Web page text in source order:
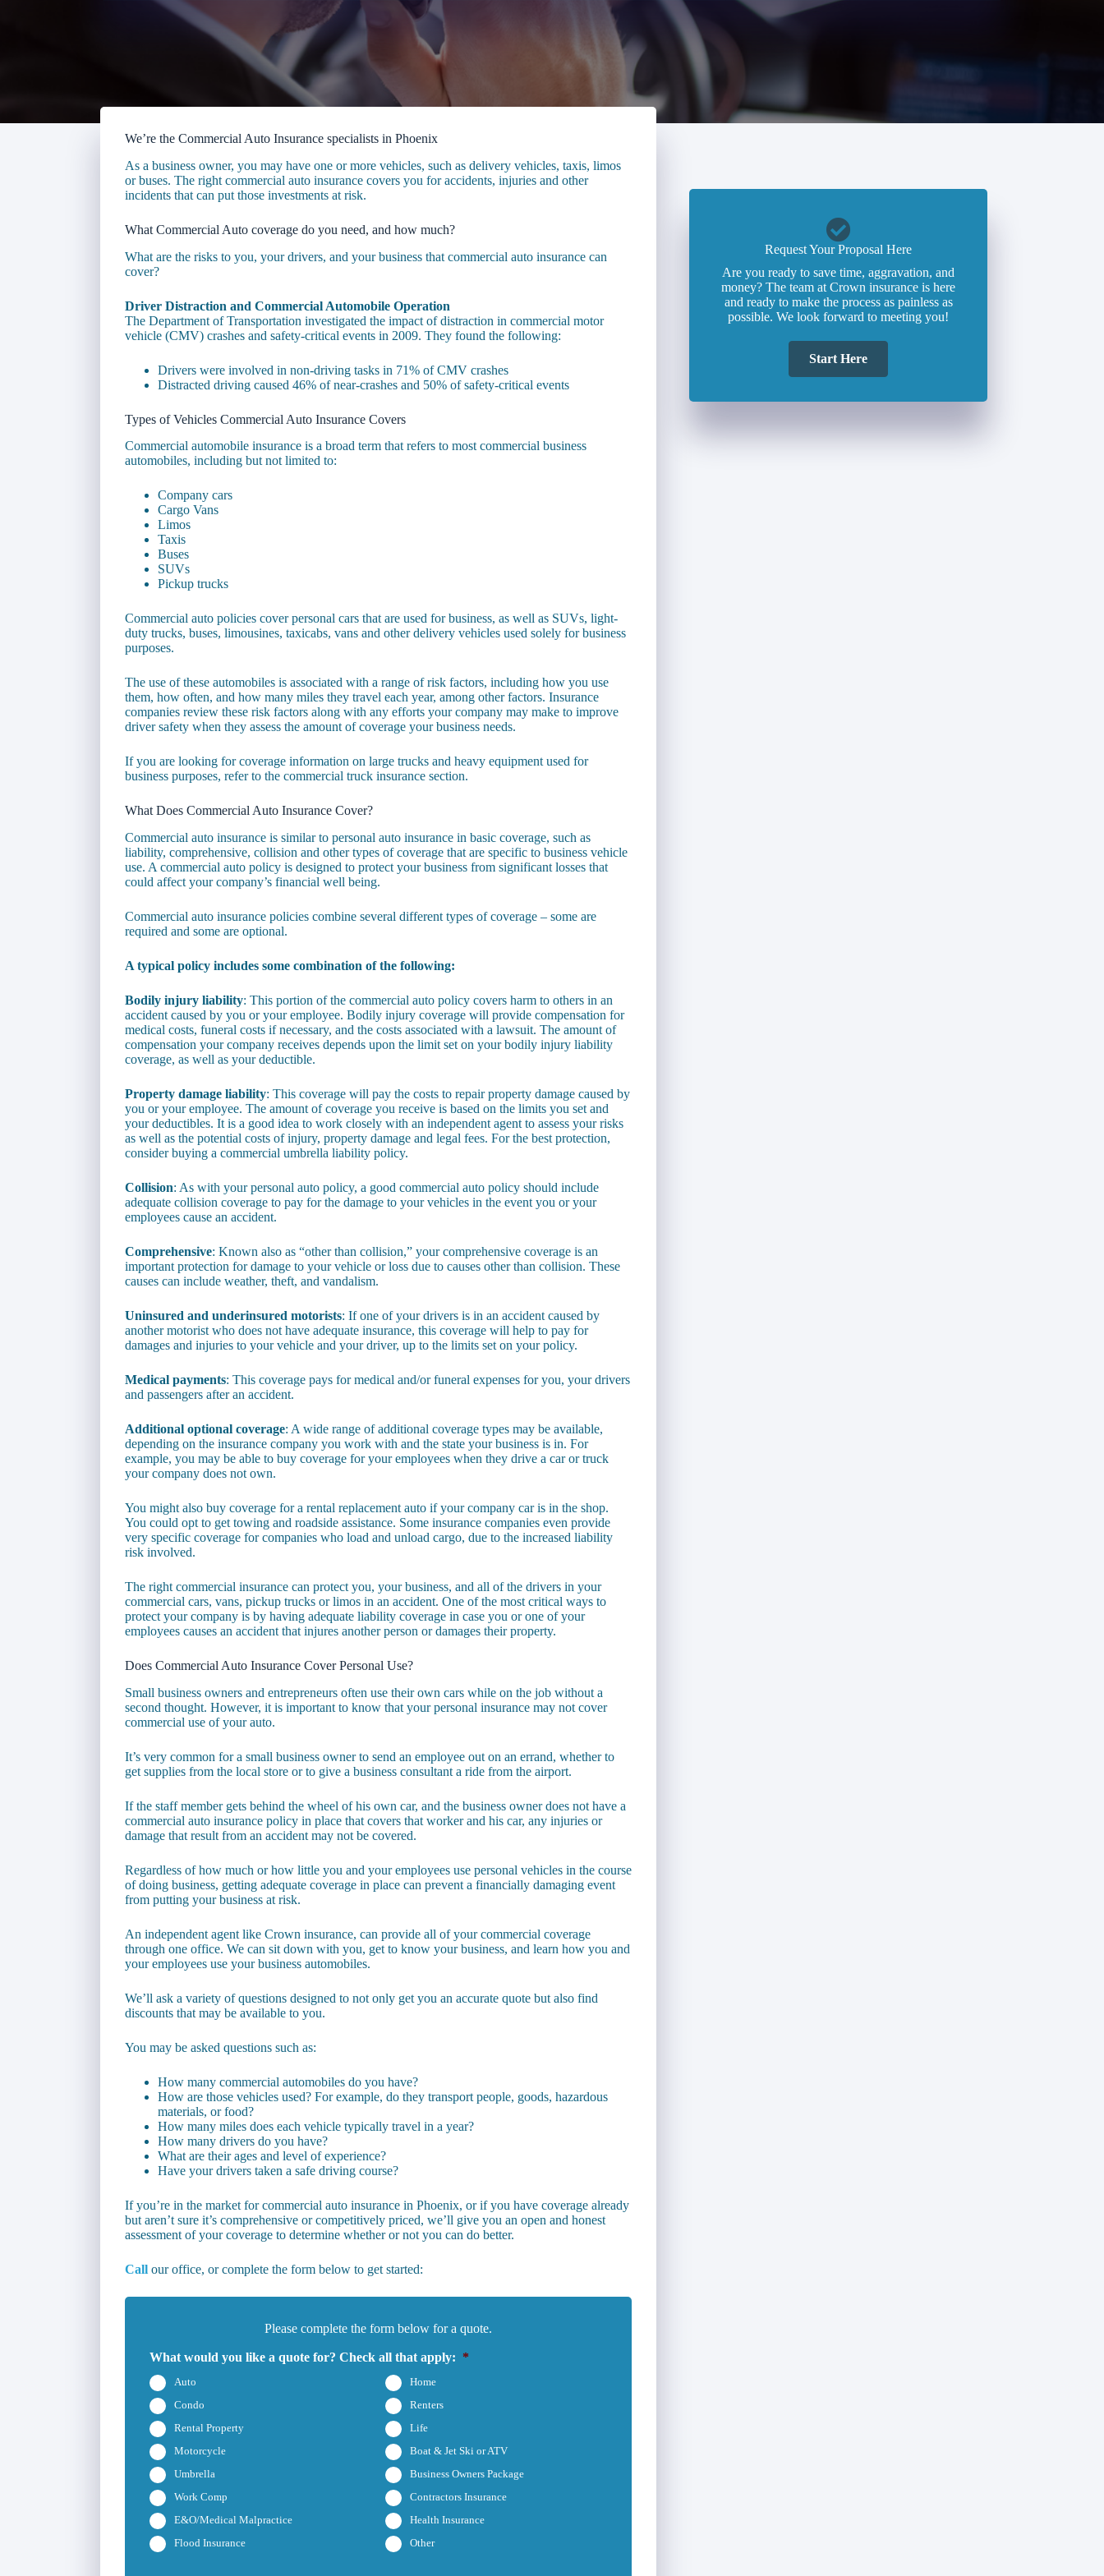
We’re the Commercial Auto Insurance specialists in Phoenix
As a business owner, you may have one or more vehicles, such as delivery vehicles, taxis, limos
or buses. The right commercial auto insurance covers you for accidents, injuries and other
incidents that can put those investments at risk.
What Commercial Auto coverage do you need, and how much?
What are the risks to you, your drivers, and your business that commercial auto insurance can
cover?
Driver Distraction and Commercial Automobile Operation
The Department of Transportation investigated the impact of distraction in commercial motor
vehicle (CMV) crashes and safety-critical events in 2009. They found the following:
Drivers were involved in non-driving tasks in 71% of CMV crashes
Distracted driving caused 46% of near-crashes and 50% of safety-critical events
Types of Vehicles Commercial Auto Insurance Covers
Commercial automobile insurance is a broad term that refers to most commercial business
automobiles, including but not limited to:
Company cars
Cargo Vans
Limos
Taxis
Buses
SUVs
Pickup trucks
Commercial auto policies cover personal cars that are used for business, as well as SUVs, light-
duty trucks, buses, limousines, taxicabs, vans and other delivery vehicles used solely for business
purposes.
The use of these automobiles is associated with a range of risk factors, including how you use
them, how often, and how many miles they travel each year, among other factors. Insurance
companies review these risk factors along with any efforts your company may make to improve
driver safety when they assess the amount of coverage your business needs.
If you are looking for coverage information on large trucks and heavy equipment used for
business purposes, refer to the commercial truck insurance section.
What Does Commercial Auto Insurance Cover?
Commercial auto insurance is similar to personal auto insurance in basic coverage, such as
liability, comprehensive, collision and other types of coverage that are specific to business vehicle
use. A commercial auto policy is designed to protect your business from significant losses that
could affect your company’s financial well being.
Commercial auto insurance policies combine several different types of coverage – some are
required and some are optional.
A typical policy includes some combination of the following:
Bodily injury liability: This portion of the commercial auto policy covers harm to others in an
accident caused by you or your employee. Bodily injury coverage will provide compensation for
medical costs, funeral costs if necessary, and the costs associated with a lawsuit. The amount of
compensation your company receives depends upon the limit set on your bodily injury liability
coverage, as well as your deductible.
Property damage liability: This coverage will pay the costs to repair property damage caused by
you or your employee. The amount of coverage you receive is based on the limits you set and
your deductibles. It is a good idea to work closely with an independent agent to assess your risks
as well as the potential costs of injury, property damage and legal fees. For the best protection,
consider buying a commercial umbrella liability policy.
Collision: As with your personal auto policy, a good commercial auto policy should include
adequate collision coverage to pay for the damage to your vehicles in the event you or your
employees cause an accident.
Comprehensive: Known also as “other than collision,” your comprehensive coverage is an
important protection for damage to your vehicle or loss due to causes other than collision. These
causes can include weather, theft, and vandalism.
Uninsured and underinsured motorists: If one of your drivers is in an accident caused by
another motorist who does not have adequate insurance, this coverage will help to pay for
damages and injuries to your vehicle and your driver, up to the limits set on your policy.
Medical payments: This coverage pays for medical and/or funeral expenses for you, your drivers
and passengers after an accident.
Additional optional coverage: A wide range of additional coverage types may be available,
depending on the insurance company you work with and the state your business is in. For
example, you may be able to buy coverage for your employees when they drive a car or truck
your company does not own.
You might also buy coverage for a rental replacement auto if your company car is in the shop.
You could opt to get towing and roadside assistance. Some insurance companies even provide
very specific coverage for companies who load and unload cargo, due to the increased liability
risk involved.
The right commercial insurance can protect you, your business, and all of the drivers in your
commercial cars, vans, pickup trucks or limos in an accident. One of the most critical ways to
protect your company is by having adequate liability coverage in case you or one of your
employees causes an accident that injures another person or damages their property.
Does Commercial Auto Insurance Cover Personal Use?
Small business owners and entrepreneurs often use their own cars while on the job without a
second thought. However, it is important to know that your personal insurance may not cover
commercial use of your auto.
It’s very common for a small business owner to send an employee out on an errand, whether to
get supplies from the local store or to give a business consultant a ride from the airport.
If the staff member gets behind the wheel of his own car, and the business owner does not have a
commercial auto insurance policy in place that covers that worker and his car, any injuries or
damage that result from an accident may not be covered.
Regardless of how much or how little you and your employees use personal vehicles in the course
of doing business, getting adequate coverage in place can prevent a financially damaging event
from putting your business at risk.
An independent agent like Crown insurance, can provide all of your commercial coverage
through one office. We can sit down with you, get to know your business, and learn how you and
your employees use your business automobiles.
We’ll ask a variety of questions designed to not only get you an accurate quote but also find
discounts that may be available to you.
You may be asked questions such as:
How many commercial automobiles do you have?
How are those vehicles used? For example, do they transport people, goods, hazardous
materials, or food?
How many miles does each vehicle typically travel in a year?
How many drivers do you have?
What are their ages and level of experience?
Have your drivers taken a safe driving course?
If you’re in the market for commercial auto insurance in Phoenix, or if you have coverage already
but aren’t sure it’s comprehensive or competitively priced, we’ll give you an open and honest
assessment of your coverage to determine whether or not you can do better.
Call our office, or complete the form below to get started:
Please complete the form below for a quote.
What would you like a quote for? Check all that apply: *
Auto
Home
Condo
Renters
Rental Property
Life
Motorcycle
Boat & Jet Ski or ATV
Umbrella
Business Owners Package
Work Comp
Contractors Insurance
E&O/Medical Malpractice
Health Insurance
Flood Insurance
Other
Request Your Proposal Here
Are you ready to save time, aggravation, and
money? The team at Crown insurance is here
and ready to make the process as painless as
possible. We look forward to meeting you!
Start Here